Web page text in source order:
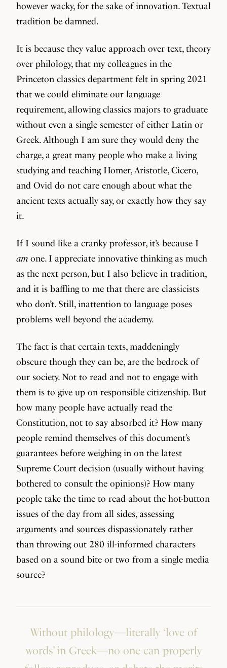
however wacky, for the sake of innovation. Textual
tradition be damned.
It is because they value approach over text, theory
over philology, that my colleagues in the
Princeton classics department felt in spring 2021
that we could eliminate our language
requirement, allowing classics majors to graduate
without even a single semester of either Latin or
Greek. Although I am sure they would deny the
charge, a great many people who make a living
studying and teaching Homer, Aristotle, Cicero,
and Ovid do not care enough about what the
ancient texts actually say, or exactly how they say
it.
If I sound like a cranky professor, it’s because I
am one. I appreciate innovative thinking as much
as the next person, but I also believe in tradition,
and it is baffling to me that there are classicists
who don’t. Still, inattention to language poses
problems well beyond the academy.
The fact is that certain texts, maddeningly
obscure though they can be, are the bedrock of
our society. Not to read and not to engage with
them is to give up on responsible citizenship. But
how many people have actually read the
Constitution, not to say absorbed it? How many
people remind themselves of this document’s
guarantees before weighing in on the latest
Supreme Court decision (usually without having
bothered to consult the opinions)? How many
people take the time to read about the hot-button
issues of the day from all sides, assessing
arguments and sources dispassionately rather
than throwing out 280 ill-informed characters
based on a sound bite or two from a single media
source?
Without philology—literally ‘love of
words’ in Greek—no one can properly